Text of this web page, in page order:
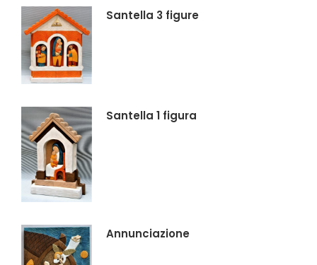
Santella 3 figure
Santella 1 figura
Annunciazione